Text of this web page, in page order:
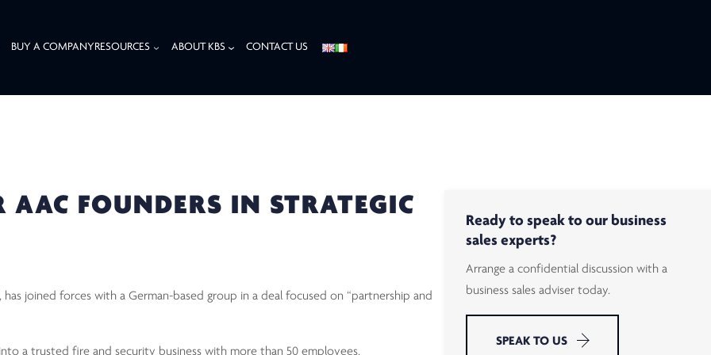
BUY A COMPANYRESOURCES ABOUT KBS CONTACT US
FOUNDERS IN STRATEGIC ENTRO PARTNERSHIP
FOUNDERS IN STRATEGIC
joined forces with a German-based group in a deal focused on “partnership and
a trusted fire and security business with more than 50 employees.
Ready to speak to our business
sales experts?
Arrange a confidential discussion with a
business sales adviser today.
SPEAK TO US